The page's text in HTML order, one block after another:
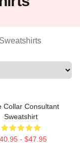
Collar Consultant
Sweatshirt
- $47.95